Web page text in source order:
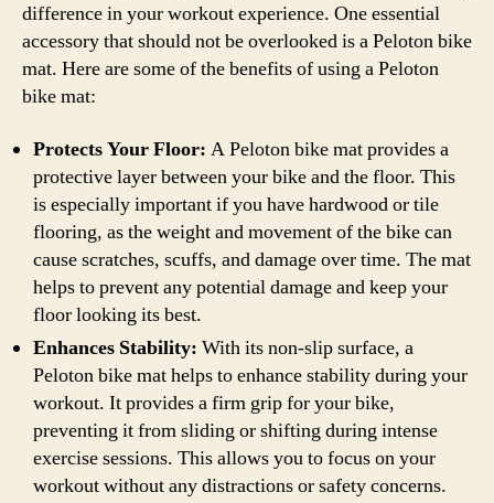
difference in your workout experience. One essential
accessory that should not be overlooked is a Peloton bike
mat. Here are some of the benefits of using a Peloton
bike mat:
Protects Your Floor: A Peloton bike mat provides a
protective layer between your bike and the floor. This
is especially important if you have hardwood or tile
flooring, as the weight and movement of the bike can
cause scratches, scuffs, and damage over time. The mat
helps to prevent any potential damage and keep your
floor looking its best.
Enhances Stability: With its non-slip surface, a
Peloton bike mat helps to enhance stability during your
workout. It provides a firm grip for your bike,
preventing it from sliding or shifting during intense
exercise sessions. This allows you to focus on your
workout without any distractions or safety concerns.